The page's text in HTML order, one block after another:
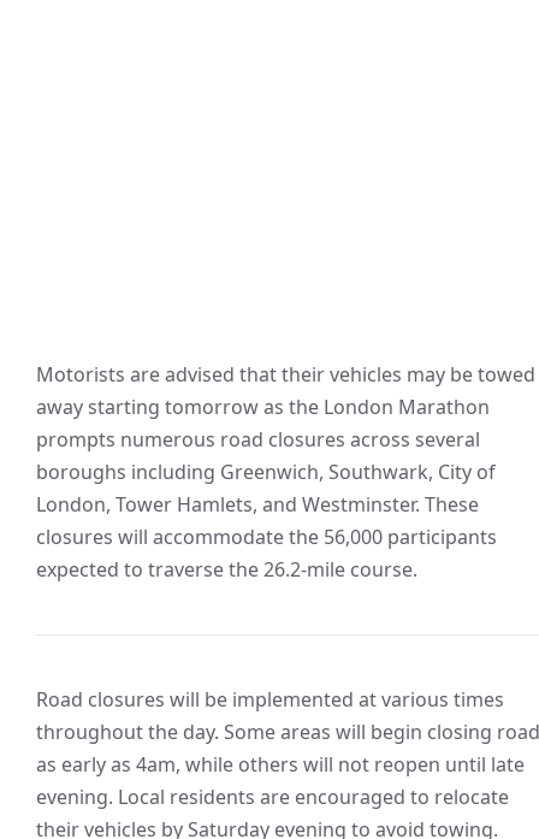
Motorists are advised that their vehicles may be towed
away starting tomorrow as the London Marathon
prompts numerous road closures across several
boroughs including Greenwich, Southwark, City of
London, Tower Hamlets, and Westminster. These
closures will accommodate the 56,000 participants
expected to traverse the 26.2-mile course.
Road closures will be implemented at various times
throughout the day. Some areas will begin closing
as early as 4am, while others will not reopen until late
evening. Local residents are encouraged to relocate
their vehicles by Saturday evening to avoid towing.